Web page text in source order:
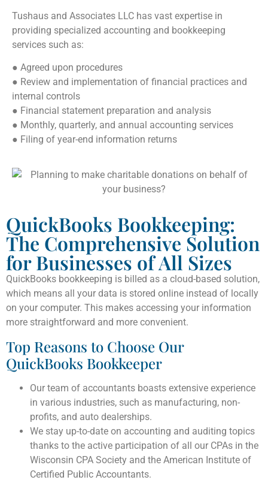
Tushaus and Associates LLC has vast expertise in
providing specialized accounting and bookkeeping
services such as:
● Agreed upon procedures
● Review and implementation of financial practices and
internal controls
● Financial statement preparation and analysis
● Monthly, quarterly, and annual accounting services
● Filing of year-end information returns
QuickBooks Bookkeeping:
The Comprehensive Solution
for Businesses of All Sizes
QuickBooks bookkeeping is billed as a cloud-based solution,
which means all your data is stored online instead of locally
on your computer. This makes accessing your information
more straightforward and more convenient.
Top Reasons to Choose Our
QuickBooks Bookkeeper
Our team of accountants boasts extensive experience
in various industries, such as manufacturing, non-
profits, and auto dealerships.
We stay up-to-date on accounting and auditing topics
thanks to the active participation of all our CPAs in the
Wisconsin CPA Society and the American Institute of
Certified Public Accountants.